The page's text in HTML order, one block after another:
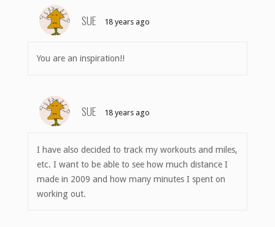
SUE 18 years ago
You are an inspiration!!
SUE 18 years ago
I have also decided to track my workouts and miles,
etc. I want to be able to see how much distance I
made in 2009 and how many minutes I spent on
working out.